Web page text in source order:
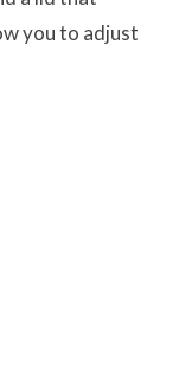
you to adjust